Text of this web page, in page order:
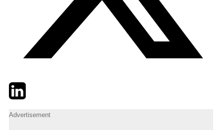
TwitterLinkedIn
Advertisement